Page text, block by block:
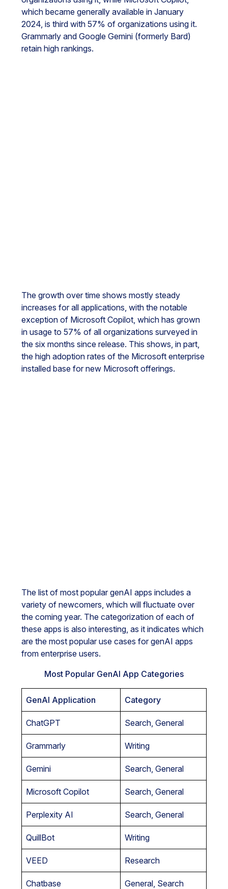
which became generally available in January
2024, is third with 57% of organizations using it.
Grammarly and Google Gemini (formerly Bard)
retain high rankings.
The growth over time shows mostly steady
increases for all applications, with the notable
exception of Microsoft Copilot, which has grown
in usage to 57% of all organizations surveyed in
the six months since release. This shows, in part,
the high adoption rates of the Microsoft enterprise
installed base for new Microsoft offerings.
The list of most popular genAI apps includes a
variety of newcomers, which will fluctuate over
the coming year. The categorization of each of
these apps is also interesting, as it indicates which
are the most popular use cases for genAI apps
from enterprise users.
Most Popular GenAI App Categories
GenAI Application Category
ChatGPT Search, General
Grammarly Writing
Gemini Search, General
Microsoft Copilot Search, General
Perplexity AI Search, General
QuillBot Writing
VEED Research
Chatbase General, Search